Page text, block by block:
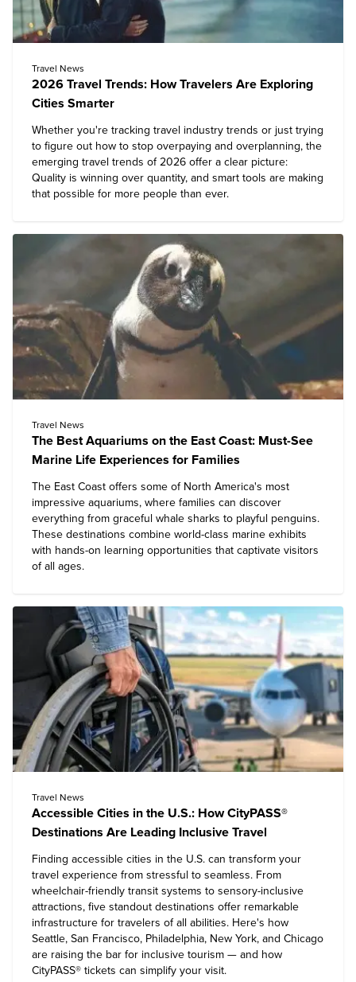
Travel News
2026 Travel Trends: How Travelers Are Exploring
Cities Smarter
Whether you're tracking travel industry trends or just trying
to figure out how to stop overpaying and overplanning, the
emerging travel trends of 2026 offer a clear picture:
Quality is winning over quantity, and smart tools are making
that possible for more people than ever.
Travel News
The Best Aquariums on the East Coast: Must-See
Marine Life Experiences for Families
The East Coast offers some of North America's most
impressive aquariums, where families can discover
everything from graceful whale sharks to playful penguins.
These destinations combine world-class marine exhibits
with hands-on learning opportunities that captivate visitors
of all ages.
Travel News
Accessible Cities in the U.S.: How CityPASS®
Destinations Are Leading Inclusive Travel
Finding accessible cities in the U.S. can transform your
travel experience from stressful to seamless. From
wheelchair-friendly transit systems to sensory-inclusive
attractions, five standout destinations offer remarkable
infrastructure for travelers of all abilities. Here's how
Seattle, San Francisco, Philadelphia, New York, and Chicago
are raising the bar for inclusive tourism — and how
CityPASS® tickets can simplify your visit.